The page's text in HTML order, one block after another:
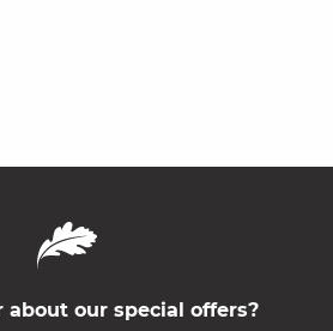
about our special offers?